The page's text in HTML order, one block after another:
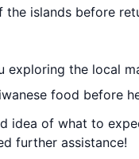
islands before
exploring the local
food before
idea of what to
further assistance!